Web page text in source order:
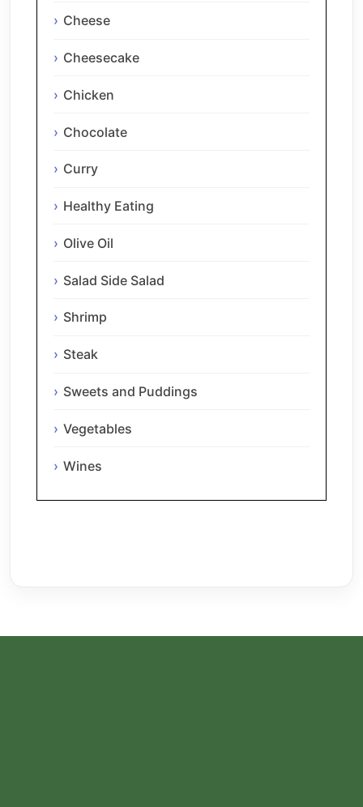
Cheese
Cheesecake
Chicken
Chocolate
Curry
Healthy Eating
Olive Oil
Salad Side Salad
Shrimp
Steak
Sweets and Puddings
Vegetables
Wines